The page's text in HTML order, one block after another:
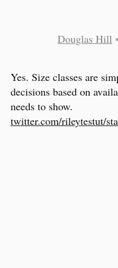
Douglas Hill •
Yes. Size classes are
decisions based on
needs to show.
twitter.com/rileytestut/